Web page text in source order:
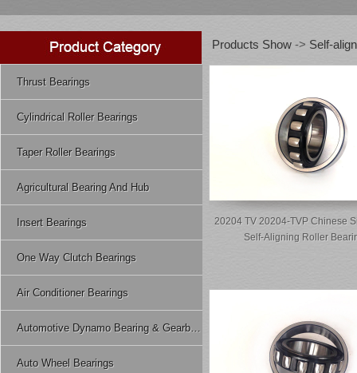
Thrust Bearings
Cylindrical Roller Bearings
Taper Roller Bearings
Agricultural Bearing And Hub
Insert Bearings
One Way Clutch Bearings
Air Conditioner Bearings
Automotive Dynamo Bearing & Gearbox Bearing
Auto Wheel Bearings
Products Show -> Self-
20204 TV 20204-TVP Chinese
Self-Aligning Roller